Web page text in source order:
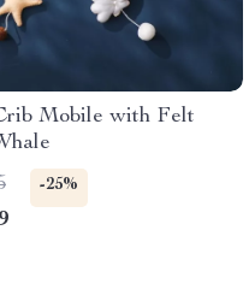
Mobile with Felt
-25%